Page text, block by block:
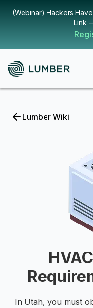
(Webinar) Hackers
Link
Lumber Wiki
In Utah, you must